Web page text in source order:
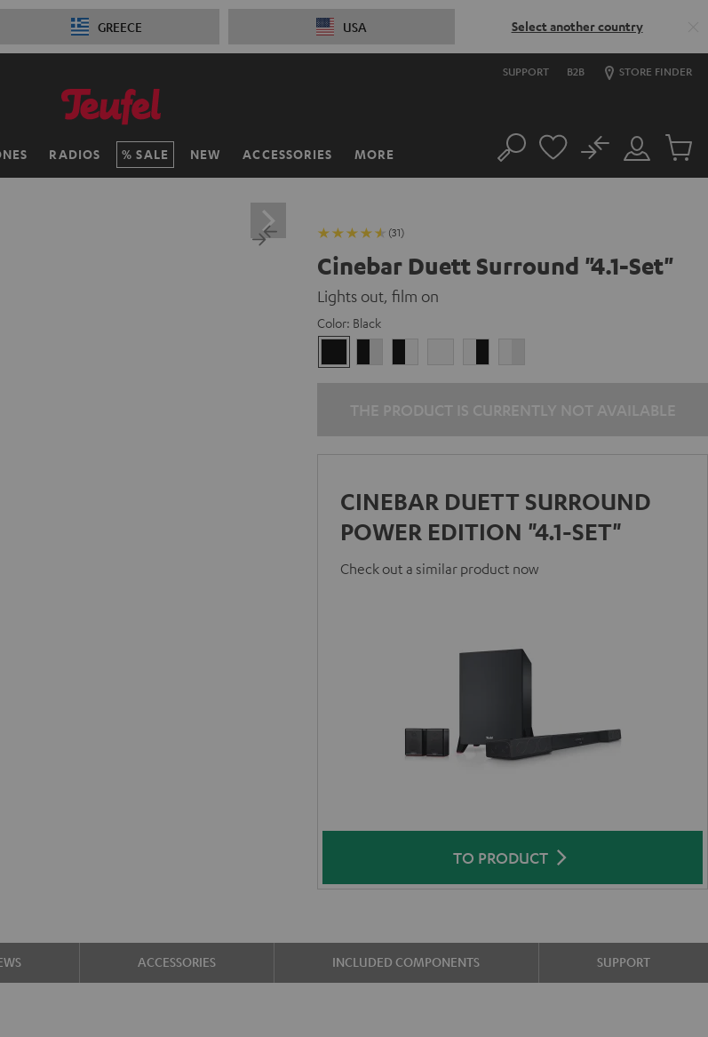
GREECE USA Select another country
SUPPORT B2B STORE FINDER
RADIOS SALE NEW ACCESSORIES MORE Search
Customer
Account
No
Cart
(31)
Cinebar Duett Surround "4.1-Set"
Lights out, film on
Color: Black
CINEBAR DUETT SURROUND
POWER EDITION "4.1-SET"
Check out a similar product now
TO PRODUCT
ACCESSORIES INCLUDED COMPONENTS SUPPORT